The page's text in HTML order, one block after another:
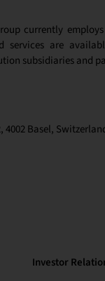
currently
services are
subsidiaries and
4002 Basel,
Investor